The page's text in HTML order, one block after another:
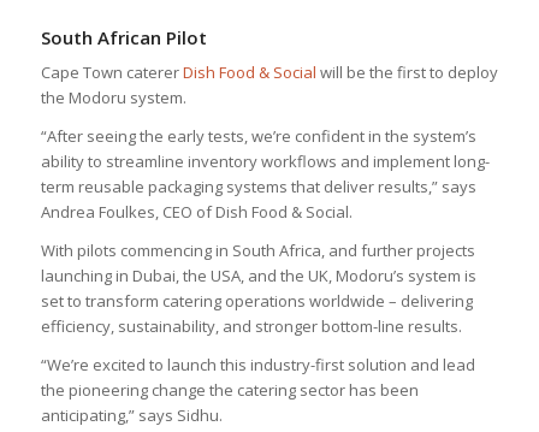
South African Pilot
Cape Town catererDish Food & Social will be the first to deploy
the Modoru system.
“After seeing the early tests, we’re confident in the system’s
ability to streamline inventory workflows and implement long-
term reusable packaging systems that deliver results,” says
Andrea Foulkes, CEO of Dish Food & Social.
With pilots commencing in South Africa, and further projects
launching in Dubai, the USA, and the UK, Modoru’s system is
set to transform catering operations worldwide – delivering
efficiency, sustainability, and stronger bottom-line results.
“We’re excited to launch this industry-first solution and lead
the pioneering change the catering sector has been
anticipating,” says Sidhu.